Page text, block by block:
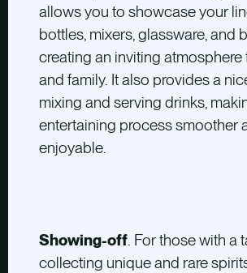
allows you to showcase your
bottles, mixers, glassware, and
creating an inviting atmosphere
and family. It also provides a
mixing and serving drinks,
entertaining process smoother
enjoyable.
Showing-off. For those with a
collecting unique and rare